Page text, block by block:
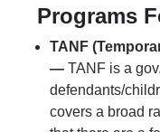
Programs
TANF
— TANF is a
defendants/
covers a broad